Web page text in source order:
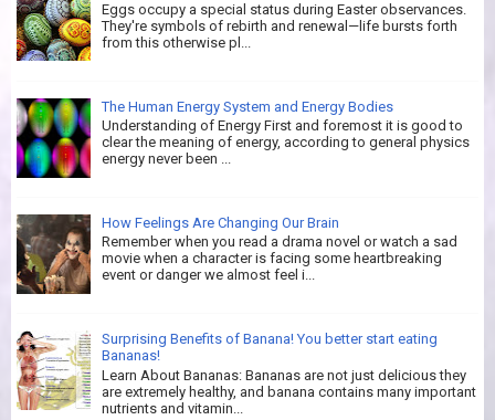
Eggs occupy a special status during Easter observances.
They're symbols of rebirth and renewal—life bursts forth
from this otherwise pl...
The Human Energy System and Energy Bodies
Understanding of Energy First and foremost it is good to
clear the meaning of energy, according to general physics
energy never been ...
How Feelings Are Changing Our Brain
Remember when you read a drama novel or watch a sad
movie when a character is facing some heartbreaking
event or danger we almost feel i...
Surprising Benefits of Banana! You better start eating
Bananas!
Learn About Bananas: Bananas are not just delicious they
are extremely healthy, and banana contains many important
nutrients and vitamin...